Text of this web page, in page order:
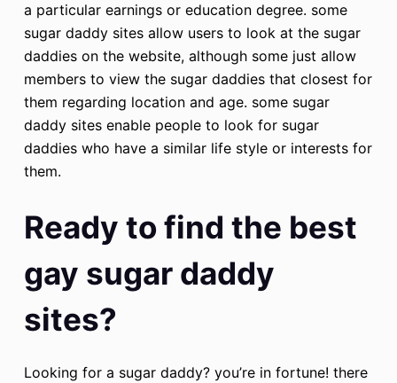
a particular earnings or education degree. some
sugar daddy sites allow users to look at the sugar
daddies on the website, although some just allow
members to view the sugar daddies that closest for
them regarding location and age. some sugar
daddy sites enable people to look for sugar
daddies who have a similar life style or interests for
them.
Ready to find the best
gay sugar daddy
sites?
Looking for a sugar daddy? you’re in fortune! there